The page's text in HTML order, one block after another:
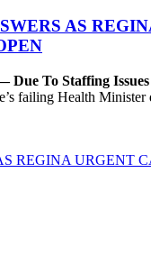
AS
To Staffing
failing Health
REGINA URGENT